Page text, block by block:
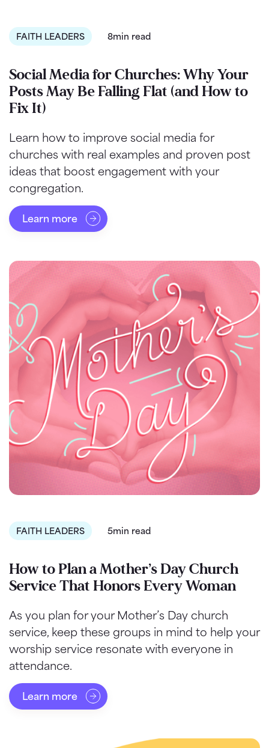
FAITH LEADERS 8min read
Social Media for Churches: Why Your
Posts May Be Falling Flat (and How to
Fix It)
Learn how to improve social media for
churches with real examples and proven post
ideas that boost engagement with your
congregation.
Learn more
FAITH LEADERS 5min read
How to Plan a Mother’s Day Church
Service That Honors Every Woman
As you plan for your Mother’s Day church
service, keep these groups in mind to help your
worship service resonate with everyone in
attendance.
Learn more